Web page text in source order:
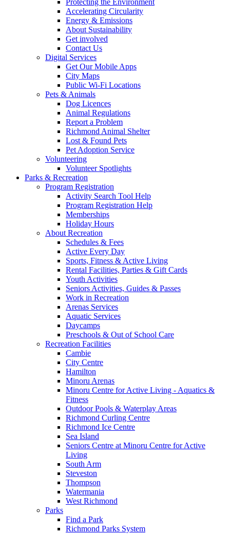
Accelerating Circularity
Energy & Emissions
About Sustainability
Get involved
Contact Us
Digital Services
Get Our Mobile Apps
City Maps
Public Wi-Fi Locations
Pets & Animals
Dog Licences
Animal Regulations
Report a Problem
Richmond Animal Shelter
Lost & Found Pets
Pet Adoption Service
Volunteering
Volunteer Spotlights
Parks & Recreation
Program Registration
Activity Search Tool Help
Program Registration Help
Memberships
Holiday Hours
About Recreation
Schedules & Fees
Active Every Day
Sports, Fitness & Active Living
Rental Facilities, Parties & Gift Cards
Youth Activities
Seniors Activities, Guides & Passes
Work in Recreation
Arenas Services
Aquatic Services
Daycamps
Preschools & Out of School Care
Recreation Facilities
Cambie
City Centre
Hamilton
Minoru Arenas
Minoru Centre for Active Living - Aquatics &
Fitness
Outdoor Pools & Waterplay Areas
Richmond Curling Centre
Richmond Ice Centre
Sea Island
Seniors Centre at Minoru Centre for Active
Living
South Arm
Steveston
Thompson
Watermania
West Richmond
Parks
Find a Park
Richmond Parks System